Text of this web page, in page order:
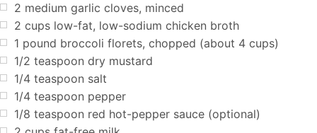
2 medium garlic cloves, minced
2 cups low-fat, low-sodium chicken broth
1 pound broccoli florets, chopped (about 4 cups)
1/2 teaspoon dry mustard
1/4 teaspoon salt
1/4 teaspoon pepper
1/8 teaspoon red hot-pepper sauce (optional)